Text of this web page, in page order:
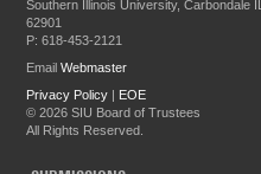
Southern Illinois University, Carbondale IL
62901
P: 618-453-2121
EmailWebmaster
Privacy Policy | EOE
©2026 SIU Board of Trustees
All Rights Reserved.